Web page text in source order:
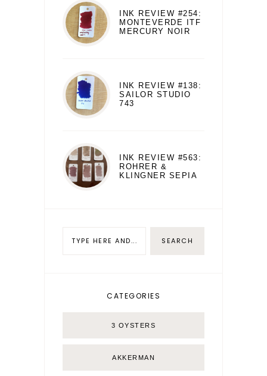
INK REVIEW #254:
MONTEVERDE ITF
MERCURY NOIR
INK REVIEW #138:
SAILOR STUDIO
743
INK REVIEW #563:
ROHRER &
KLINGNER SEPIA
CATEGORIES
3 OYSTERS
AKKERMAN